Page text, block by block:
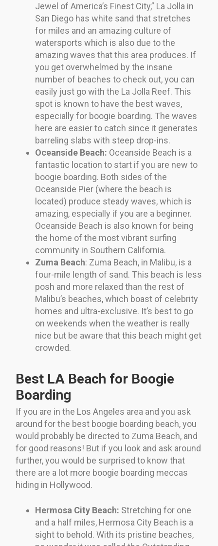
Jewel of America’s Finest City,” La Jolla in
San Diego has white sand that stretches
for miles and an amazing culture of
watersports which is also due to the
amazing waves that this area produces. If
you get overwhelmed by the insane
number of beaches to check out, you can
easily just go with the La Jolla Reef. This
spot is known to have the best waves,
especially for boogie boarding. The waves
here are easier to catch since it generates
barreling slabs with steep drop-ins.
Oceanside Beach: Oceanside Beach is a
fantastic location to start if you are new to
boogie boarding. Both sides of the
Oceanside Pier (where the beach is
located) produce steady waves, which is
amazing, especially if you are a beginner.
Oceanside Beach is also known for being
the home of the most vibrant surfing
community in Southern California.
Zuma Beach: Zuma Beach, in Malibu, is a
four-mile length of sand. This beach is less
posh and more relaxed than the rest of
Malibu’s beaches, which boast of celebrity
homes and ultra-exclusive. It’s best to go
on weekends when the weather is really
nice but be aware that this beach might get
crowded.
Best LA Beach for Boogie
Boarding
If you are in the Los Angeles area and you ask
around for the best boogie boarding beach, you
would probably be directed to Zuma Beach, and
for good reasons! But if you look and ask around
further, you would be surprised to know that
there are a lot more boogie boarding meccas
hiding in Hollywood.
Hermosa City Beach: Stretching for one
and a half miles, Hermosa City Beach is a
sight to behold. With its pristine beaches,